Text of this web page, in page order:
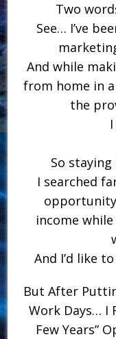
Two
See… I’ve
And while
from home in
the
So
I searched
income
And I’d like
But After
Work Days… I
Few Years”